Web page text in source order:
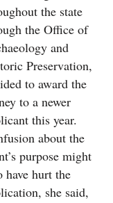
the state
the Office of
and
Preservation,
to award the
to a newer
this year.
about the
purpose might
have hurt the
she said,